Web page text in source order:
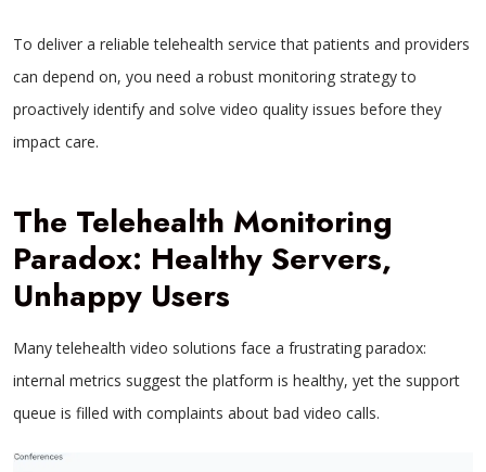
To deliver a reliable telehealth service that patients and providers
can depend on, you need a robust monitoring strategy to
proactively identify and solve video quality issues before they
impact care.
The Telehealth Monitoring
Paradox: Healthy Servers,
Unhappy Users
Many telehealth video solutions face a frustrating paradox:
internal metrics suggest the platform is healthy, yet the support
queue is filled with complaints about bad video calls.